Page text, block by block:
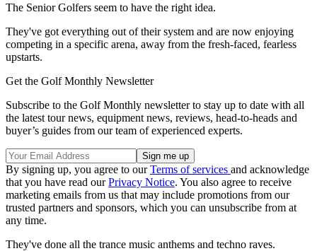
The Senior Golfers seem to have the right idea.
They've got everything out of their system and are now enjoying
competing in a specific arena, away from the fresh-faced, fearless
upstarts.
Get the Golf Monthly Newsletter
Subscribe to the Golf Monthly newsletter to stay up to date with all
the latest tour news, equipment news, reviews, head-to-heads and
buyer’s guides from our team of experienced experts.
By signing up, you agree to ourTerms of services and acknowledge
that you have read ourPrivacy Notice. You also agree to receive
marketing emails from us that may include promotions from our
trusted partners and sponsors, which you can unsubscribe from at
any time.
They've done all the trance music anthems and techno raves.